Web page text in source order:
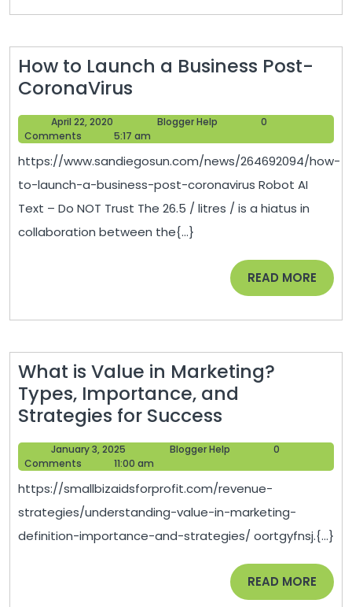
Your
Loved
–
I
Met
Your
How to Launch a Business Post-
CoronaVirus
to
Launch
a
Business
Post-
CoronaVirus
April 22, 2020
22,
Blogger Help
0
Comments
5:17 am
https://www.sandiegosun.com/news/264692094/how-
to-launch-a-business-post-coronavirus Robot AI
Text – Do NOT Trust The 26.5 / litres / is a hiatus in
collaboration between the{...}
READ MORE READ
MORE
What is Value in Marketing?
Types, Importance, and
Strategies for Success
is
Value
in
Marketing?
Types,
Importance,
and
Strategies
January 3, 2025
3,
Blogger Help
0
Comments
11:00 am
https://smallbizaidsforprofit.com/revenue-
strategies/understanding-value-in-marketing-
definition-importance-and-strategies/ oortgyfnsj.{...}
READ MORE READ
MORE